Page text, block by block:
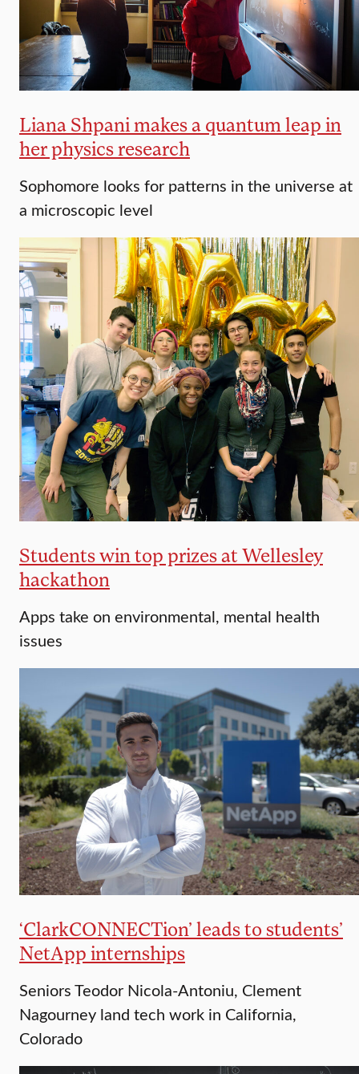
Liana Shpani makes a quantum leap in
her physics research
Sophomore looks for patterns in the universe at
a microscopic level
Students win top prizes at Wellesley
hackathon
Apps take on environmental, mental health
issues
‘ClarkCONNECTion’ leads to students’
NetApp internships
Seniors Teodor Nicola-Antoniu, Clement
Nagourney land tech work in California,
Colorado